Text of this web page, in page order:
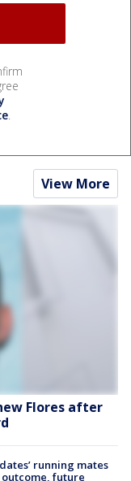
.
View More
Flores after
running mates
future